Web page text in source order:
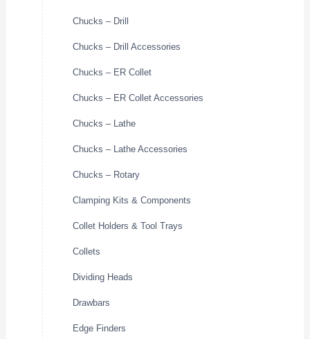
Chucks – Drill
Chucks – Drill Accessories
Chucks – ER Collet
Chucks – ER Collet Accessories
Chucks – Lathe
Chucks – Lathe Accessories
Chucks – Rotary
Clamping Kits & Components
Collet Holders & Tool Trays
Collets
Dividing Heads
Drawbars
Edge Finders